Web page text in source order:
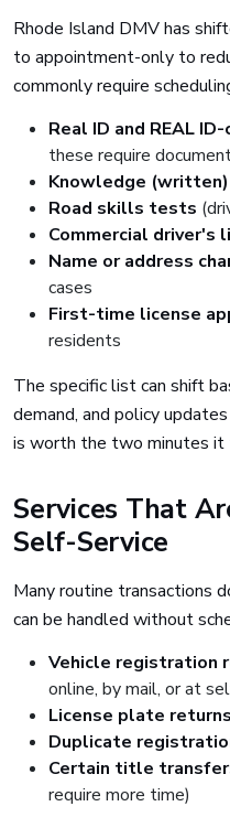
Rhode Island DMV has
to appointment-only to
commonly require
Real ID and REAL
these require
Knowledge
Road skills tests
Commercial driver's
Name or address
cases
First-time license
residents
The specific list can shift
demand, and policy
is worth the two minutes it
Services That
Self-Service
Many routine transactions
can be handled without
Vehicle registration
online, by mail, or at
License plate
Duplicate
Certain title
require more time)